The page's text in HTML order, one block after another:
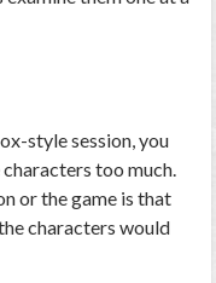
style session, you
too much.
or the game is that
characters would